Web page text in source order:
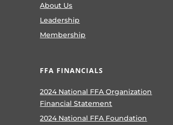
About Us
Leadership
Membership
FFA FINANCIALS
2024 National FFA Organization
Financial Statement
2024 National FFA Foundation